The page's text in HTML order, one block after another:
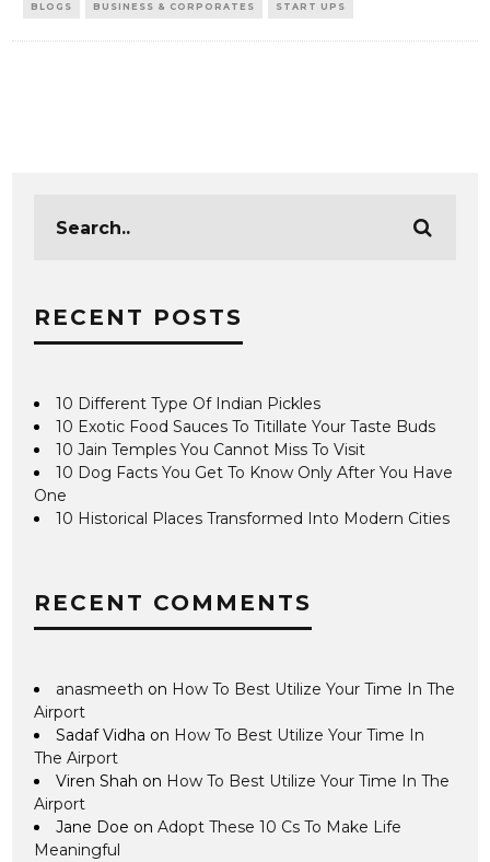
BLOGS BUSINESS & CORPORATES START UPS
RECENT POSTS
10 Different Type Of Indian Pickles
10 Exotic Food Sauces To Titillate Your Taste Buds
10 Jain Temples You Cannot Miss To Visit
10 Dog Facts You Get To Know Only After You Have
One
10 Historical Places Transformed Into Modern Cities
RECENT COMMENTS
anasmeeth on How To Best Utilize Your Time In The
Airport
Sadaf Vidha on How To Best Utilize Your Time In
The Airport
Viren Shah on How To Best Utilize Your Time In The
Airport
Jane Doe onAdopt These 10 Cs To Make Life
Meaningful